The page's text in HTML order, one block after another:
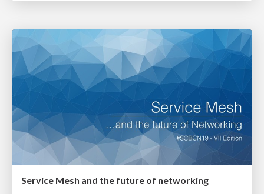
Service Mesh and the future of networking